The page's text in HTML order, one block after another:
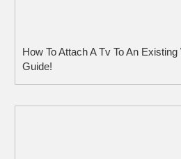
How To Attach A Tv To An
Guide!